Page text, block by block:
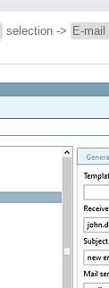
selection -> E-mail